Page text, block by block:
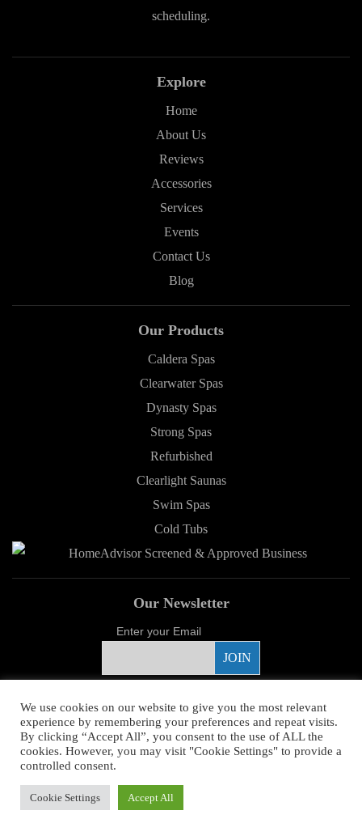
scheduling.
Explore
Home
About Us
Reviews
Accessories
Services
Events
Contact Us
Blog
Our Products
Caldera Spas
Clearwater Spas
Dynasty Spas
Strong Spas
Refurbished
Clearlight Saunas
Swim Spas
Cold Tubs
Our Newsletter
Enter your Email
Proud Sponsor
Copyright ©2026 Young's Hot Tub. All Rights Reserved.
Higher Images.
We use cookies on our website to give you the most relevant
experience by remembering your preferences and repeat visits.
By clicking “Accept All”, you consent to the use of ALL the
cookies. However, you may visit "Cookie Settings" to provide a
controlled consent.
Cookie Settings Accept All